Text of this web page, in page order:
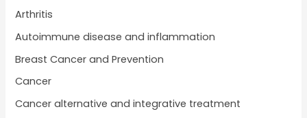
Arthritis
Autoimmune disease and inflammation
Breast Cancer and Prevention
Cancer
Cancer alternative and integrative treatment